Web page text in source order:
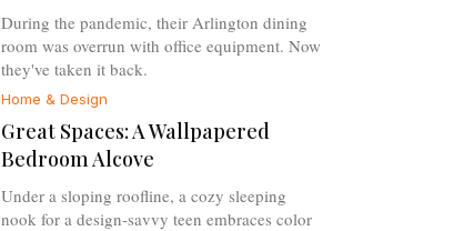
During the pandemic, their Arlington dining
room was overrun with office equipment. Now
they've taken it back.
Home & Design
Great Spaces: A Wallpapered
Bedroom Alcove
Under a sloping roofline, a cozy sleeping
nook for a design-savvy teen embraces color